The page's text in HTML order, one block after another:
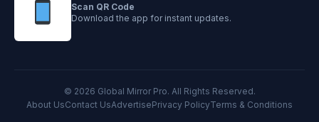
Scan QR Code
Download the app for instant updates.
© 2026 Global Mirror Pro. All Rights Reserved.
About UsContact UsAdvertisePrivacy PolicyTerms & Conditions